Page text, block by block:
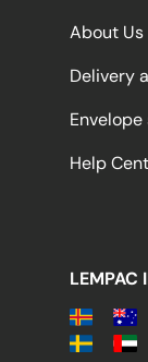
About Us
Delivery
Envelope
Help
LEMPAC